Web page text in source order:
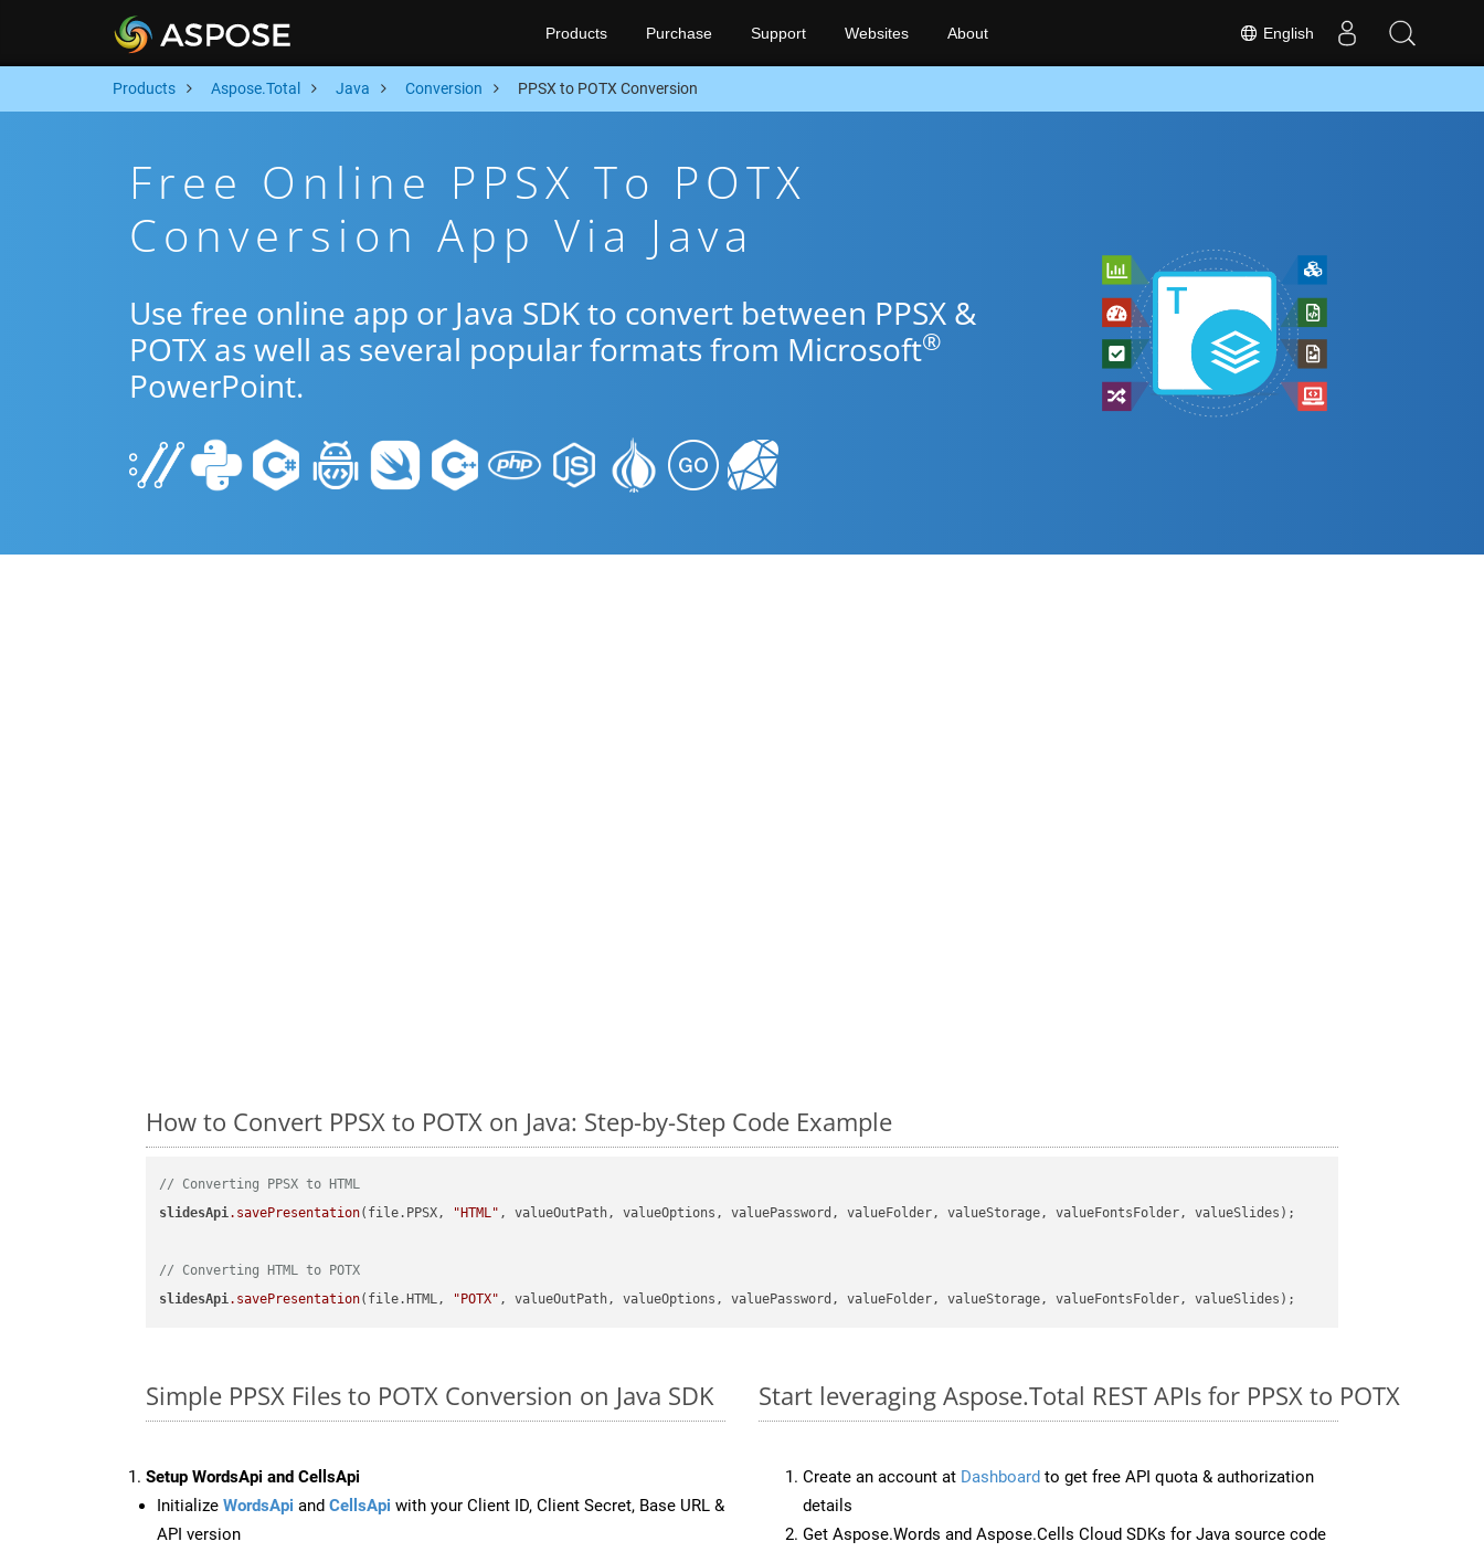
English
Products Purchase Support Websites About
Products Aspose.Total Java Conversion PPSX to POTX Conversion
Free Online PPSX To POTX
Conversion App Via Java
Use free online app or Java SDK to convert between PPSX &
POTX as well as several popular formats from Microsoft®
PowerPoint.
How to Convert PPSX to POTX on Java: Step-by-Step Code Example
// Converting PPSX to HTML
slidesApi.savePresentation(file.PPSX, "HTML" , valueOutPath, valueOptions, valuePassword, valueFolder, valueStorage, valueFontsFolder, valueSlides);
// Converting HTML to POTX
slidesApi.savePresentation(file.HTML, "POTX"
Simple PPSX Files to POTX Conversion on Java SDK
Setup WordsApi and CellsApi
Initialize WordsApi and CellsApi with your Client ID, Client Secret, Base URL &
API version
Start leveraging Aspose.Total REST APIs for PPSX to POTX
Create an account at Dashboard to get free API quota & authorization
details
Get Aspose.Words and Aspose.Cells Cloud SDKs for Java source code